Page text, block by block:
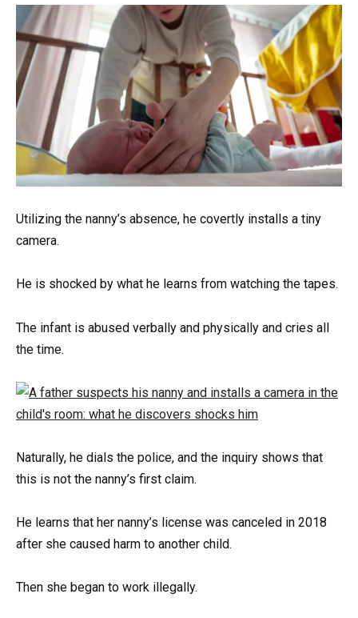
Utilizing the nanny’s absence, he covertly installs a tiny
camera.
He is shocked by what he learns from watching the tapes.
The infant is abused verbally and physically and cries all
the time.
Naturally, he dials the police, and the inquiry shows that
this is not the nanny’s first claim.
He learns that her nanny’s license was canceled in 2018
after she caused harm to another child.
Then she began to work illegally.